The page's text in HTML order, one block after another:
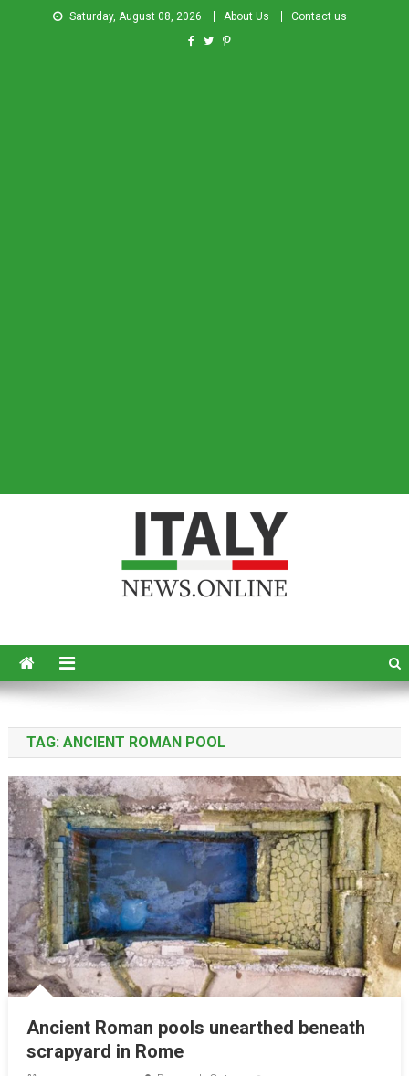
Saturday, August 08, 2026 About Us Contact us
TAG: ANCIENT ROMAN POOL
Ancient Roman pools unearthed beneath
scrapyard in Rome